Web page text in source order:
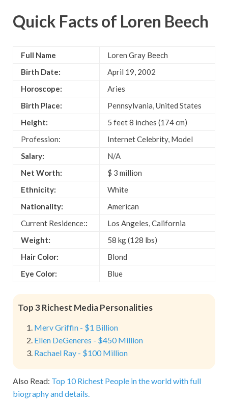
Quick Facts of Loren Beech
Full Name
Loren Gray Beech
Birth Date:
April 19, 2002
Horoscope:
Aries
Birth Place:
Pennsylvania, United States
Height:
5 feet 8 inches (174 cm)
Profession:
Internet Celebrity, Model
Salary:
N/A
Net Worth:
$ 3 million
Ethnicity:
White
Nationality:
American
Current Residence::
Los Angeles, California
Weight:
58 kg (128 lbs)
Hair Color:
Blond
Eye Color:
Blue
Top 3 Richest Media Personalities
Merv Griffin - $1 Billion
Ellen DeGeneres - $450 Million
Rachael Ray - $100 Million
Also Read: Top 10 Richest People in the world with full
biography and details.